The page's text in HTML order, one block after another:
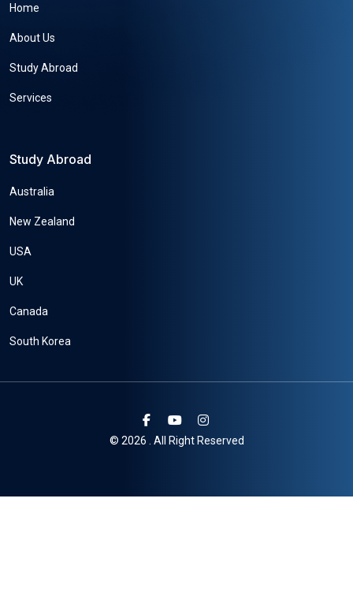
Home
About Us
Study Abroad
Services
Study Abroad
Australia
New Zealand
USA
UK
Canada
South Korea
© 2026 . All Right Reserved